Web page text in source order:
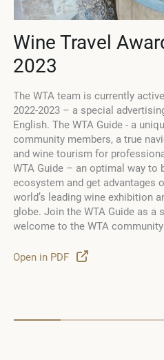
Wine Travel
2023
The WTA team is currently
2022-2023 – a special
English. The WTA Guide - a
community members, a true
and wine tourism for
WTA Guide – an optimal way to
ecosystem and get advantages
world’s leading wine exhibition
globe. Join the WTA Guide as a
welcome to the WTA
Open in PDF